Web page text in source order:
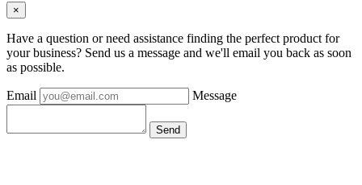
×
Have a question or need assistance finding the perfect product for
your business? Send us a message and we'll email you back as soon
as possible.
Email Message